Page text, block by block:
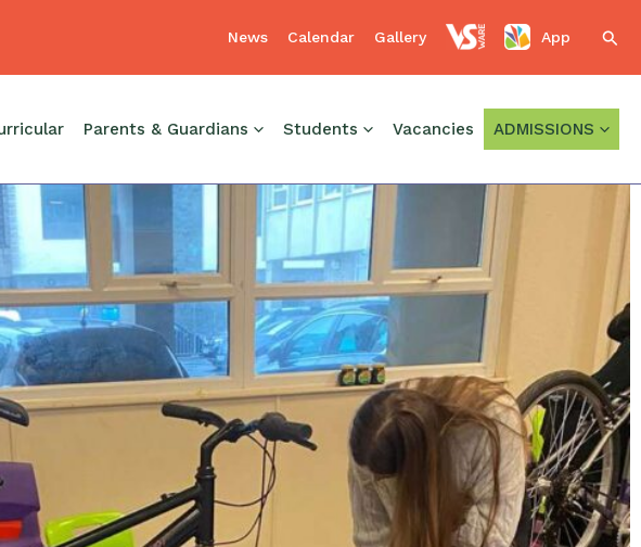
News Calendar Gallery App
Parents & Guardians Students Vacancies ADMISSIONS